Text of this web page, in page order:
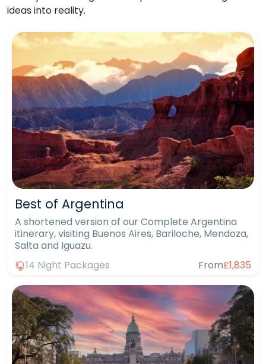
ideas into reality.
Best of Argentina
A shortened version of our Complete Argentina
itinerary, visiting Buenos Aires, Bariloche, Mendoza,
Salta and Iguazu.
14 Night Packages
From£1,835